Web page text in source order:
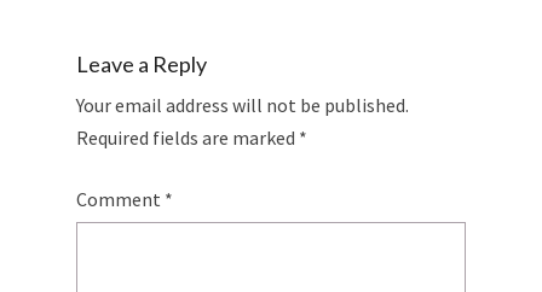
Leave a Reply
Your email address will not be published.
Required fields are marked *
Comment *